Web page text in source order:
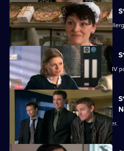
Nick helps a boy claiming to have an
A pregnant woman discovers she is HIV
Eva clashes with a charismatic preacher.